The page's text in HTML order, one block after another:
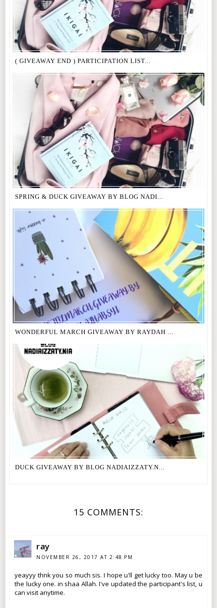
( GIVEAWAY END ) PARTICIPATION LIST...
SPRING & DUCK GIVEAWAY BY BLOG NADI...
WONDERFUL MARCH GIVEAWAY BY RAYDAH ...
DUCK GIVEAWAY BY BLOG NADIAIZZATY.N...
15 COMMENTS:
ray
NOVEMBER 26, 2017 AT 2:48 PM
yeayyy thnk you so much sis. I hope u'll get lucky too. May u be
the lucky one. in shaa Allah. I've updated the participant's list, u
can visit anytime.